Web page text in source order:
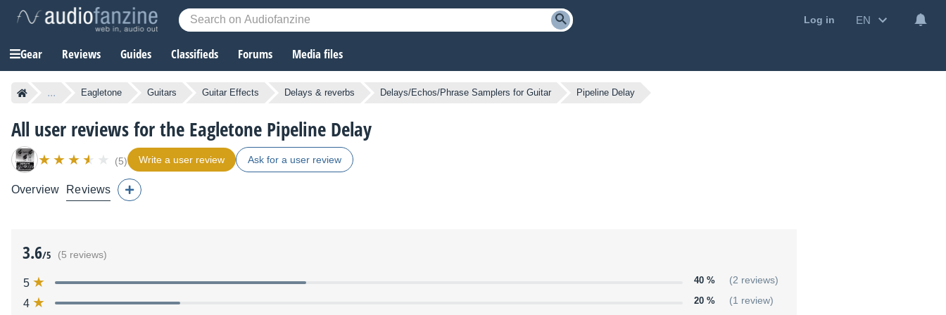
Log in EN
Gear Reviews Guides Classifieds Forums Media files
... Eagletone Guitars Guitar Effects Delays & reverbs Delays/Echos/Phrase Samplers for Guitar Pipeline Delay
All user reviews for the Eagletone Pipeline Delay
(5) Write a user review Ask for a user review
Overview Reviews
3.6/5 (5 reviews)
5 40 % (2 reviews)
4 20 % (1 review)